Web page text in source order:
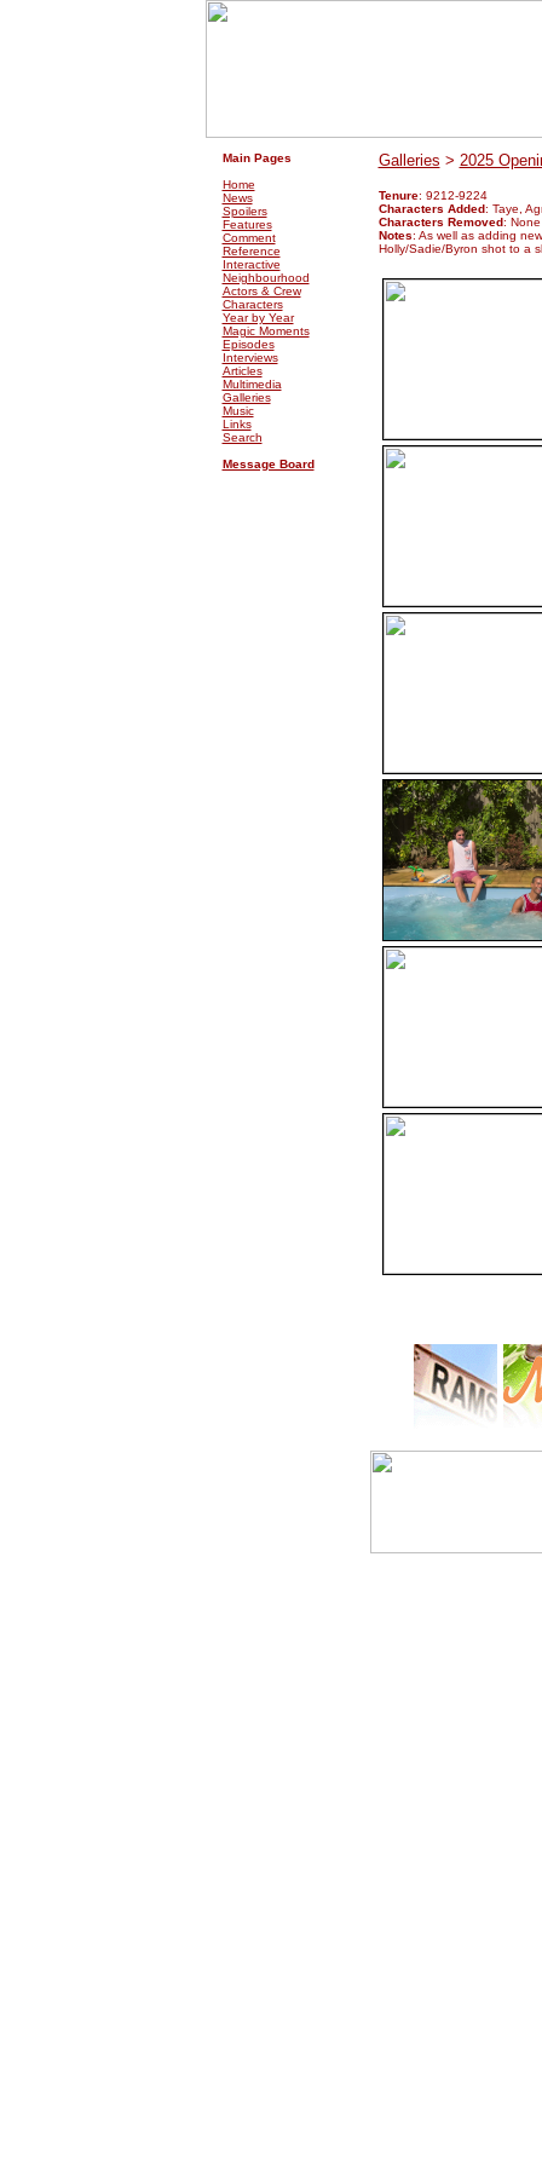
Main Pages
Home
News
Spoilers
Features
Comment
Reference
Interactive
Neighbourhood
Actors & Crew
Characters
Year by Year
Magic Moments
Episodes
Interviews
Articles
Multimedia
Galleries
Music
Links
Search
Message Board
Galleries > 2025
Tenure: 9212-9224
Characters Added: Taye,
Characters Removed: None
Notes: As well as adding
Holly/Sadie/Byron shot to a